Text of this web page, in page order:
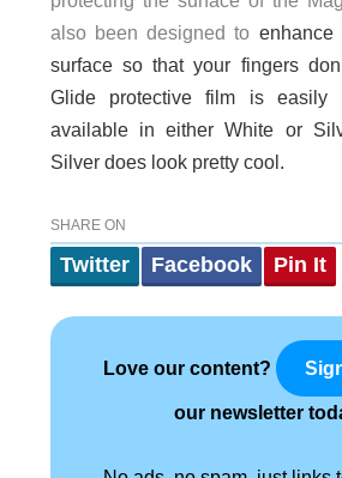
also been designed to enhance
surface so that your fingers
Glide protective film is easily
available in either White or
Silver does look pretty cool.
SHARE ON
Twitter Facebook Pin It
Love our content?
our newsletter